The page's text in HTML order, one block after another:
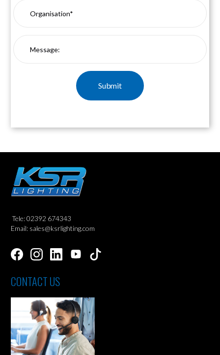
Tele: 02392 674343
Email: sales@ksrlighting.com
CONTACT US